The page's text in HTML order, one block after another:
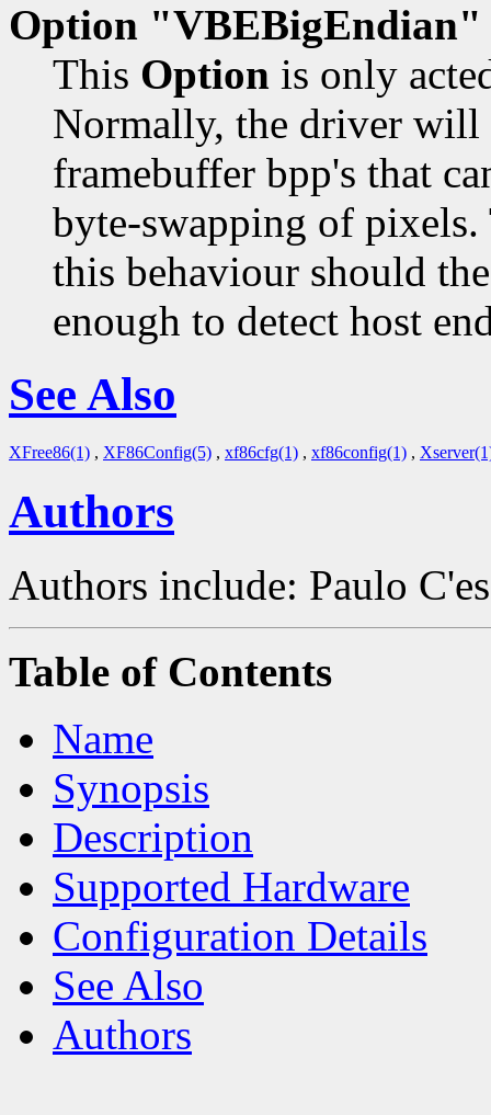
Option
This Option is only
Normally, the driver will
framebuffer bpp's that
byte-swapping of
this behaviour should
enough to detect host
See Also
XFree86(1) , XF86Config(5) , xf86cfg(1) , xf86config(1) ,
Authors
Authors include: Paulo
Table of Contents
Name
Synopsis
Description
Supported Hardware
Configuration Details
See Also
Authors